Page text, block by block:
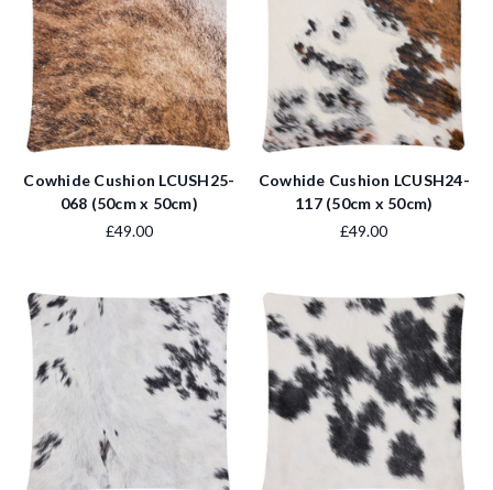
Cowhide Cushion LCUSH25-
068 (50cm x 50cm)
£49.00
Cowhide Cushion LCUSH24-
117 (50cm x 50cm)
£49.00